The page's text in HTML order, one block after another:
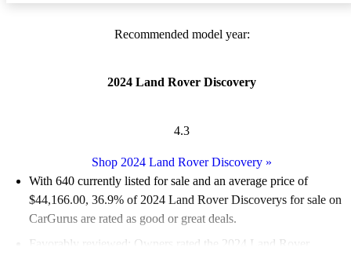
Recommended model year:
2024 Land Rover Discovery
4.3
Shop 2024 Land Rover Discovery »
With 640 currently listed for sale and an average price of
$44,166.00, 36.9% of 2024 Land Rover Discoverys for sale on
CarGurus are rated as good or great deals.
Favorably reviewed:
Owners rated the 2024 Land Rover